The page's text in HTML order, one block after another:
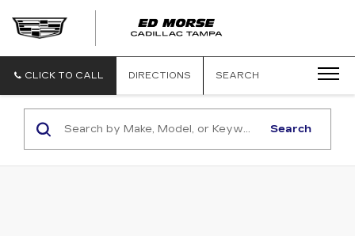
CLICK TO CALL DIRECTIONS SEARCH
Search